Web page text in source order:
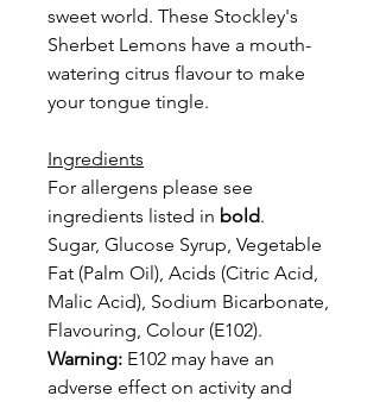
sweet world. These Stockley's
Sherbet Lemons have a mouth-
watering citrus flavour to make
your tongue tingle.
Ingredients
For allergens please see
ingredients listed in bold.
Sugar, Glucose Syrup, Vegetable
Fat (Palm Oil), Acids (Citric Acid,
Malic Acid), Sodium Bicarbonate,
Flavouring, Colour (E102).
Warning: E102 may have an
adverse effect on activity and